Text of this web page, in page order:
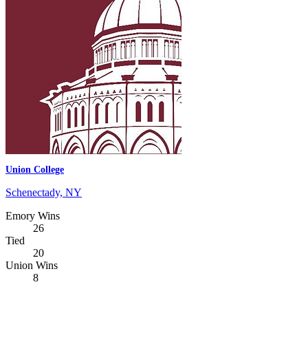
Union College
Schenectady, NY
Emory Wins
26
Tied
20
Union Wins
8